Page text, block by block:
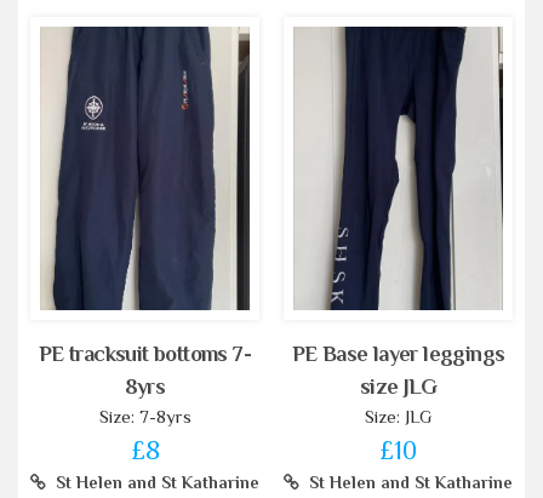
PE tracksuit bottoms 7-
8yrs
Size: 7-8yrs
£8
St Helen and St Katharine
PE Base layer leggings
size JLG
Size: JLG
£10
St Helen and St Katharine